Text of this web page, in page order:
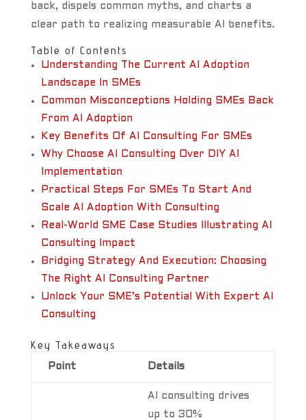
back, dispels common myths, and charts a
clear path to realizing measurable AI benefits.
Table of Contents
Understanding The Current AI Adoption
Landscape In SMEs
Common Misconceptions Holding SMEs Back
From AI Adoption
Key Benefits Of AI Consulting For SMEs
Why Choose AI Consulting Over DIY AI
Implementation
Practical Steps For SMEs To Start And
Scale AI Adoption With Consulting
Real-World SME Case Studies Illustrating AI
Consulting Impact
Bridging Strategy And Execution: Choosing
The Right AI Consulting Partner
Unlock Your SME’s Potential With Expert AI
Consulting
Key Takeaways
Point Details
AI consulting drives
up to 30%